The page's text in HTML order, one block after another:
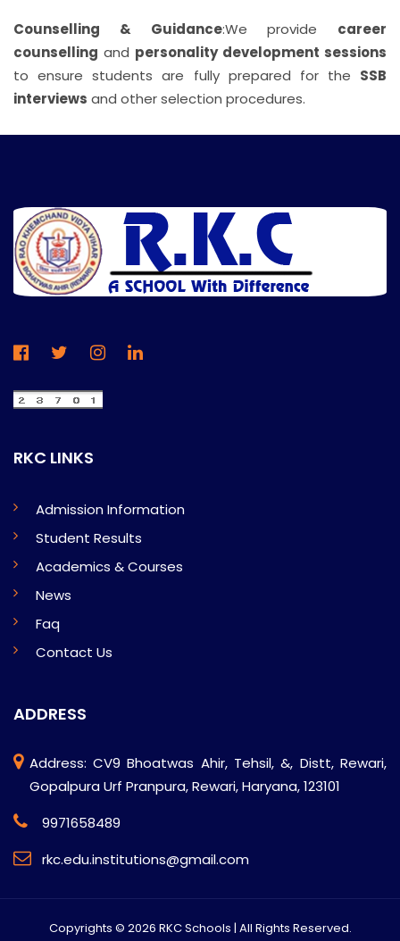
Counselling & Guidance:We provide career
counselling and personality development sessions
to ensure students are fully prepared for the SSB
interviews and other selection procedures.
RKC LINKS
Admission Information
Student Results
Academics & Courses
News
Faq
Contact Us
ADDRESS
Address: CV9 Bhoatwas Ahir, Tehsil, &, Distt, Rewari,
Gopalpura Urf Pranpura, Rewari, Haryana, 123101
9971658489
rkc.edu.institutions@gmail.com
Copyrights © 2026 RKC Schools | All Rights Reserved.